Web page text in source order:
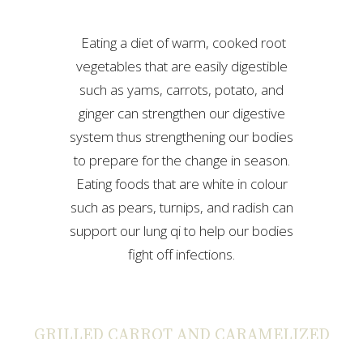
Eating a diet of warm, cooked root
vegetables that are easily digestible
such as yams, carrots, potato, and
ginger can strengthen our digestive
system thus strengthening our bodies
to prepare for the change in season.
Eating foods that are white in colour
such as pears, turnips, and radish can
support our lung qi to help our bodies
fight off infections.